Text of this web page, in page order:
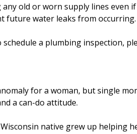
old or worn supply lines even
future water leaks from occurring.
a plumbing inspection,
for a woman, but single
a can-do attitude.
native grew up helping